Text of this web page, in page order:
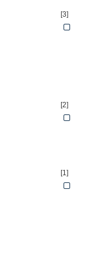
[3]
[2]
[1]